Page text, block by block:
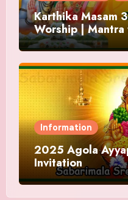
Karthika Masam
Worship |
and Offering
Information
2025 Agola
Invitation